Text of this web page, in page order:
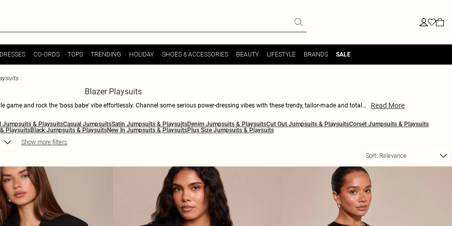
DRESSES CO-ORDS TOPS TRENDING HOLIDAY SHOES & ACCESSORIES BEAUTY LIFESTYLE BRANDS SALE
Blazer Playsuits
and rock the 'boss babe' vibe effortlessly. Channel some serious power-dressing vibes with these trendy, tailor-made and totally
you're planning a night out with the girls or want to nail that office look, our blazer playsuits are the perfect pick. Keep it sleek,
Read More
Jumpsuits & PlaysuitsCasual JumpsuitsSatin Jumpsuits & PlaysuitsDenim Jumpsuits & PlaysuitsCut Out Jumpsuits & PlaysuitsCorset Jumpsuits & Playsuits
PlaysuitsBlack Jumpsuits & PlaysuitsNew In Jumpsuits & PlaysuitsPlus Size Jumpsuits & Playsuits
Show more filters
Sort: Relevance